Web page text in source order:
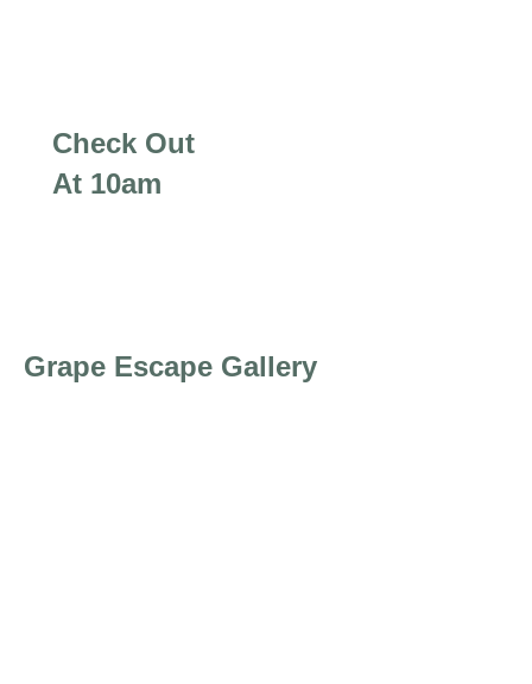
Check Out
At 10am
Grape Escape Gallery